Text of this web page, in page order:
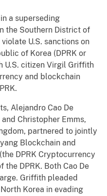
a superseding
the Southern District of
U.S. sanctions on
of Korea (DPRK or
U.S. citizen Virgil Griffith
and blockchain
Alejandro Cao De
Christopher Emms,
partnered to jointly
Blockchain and
DPRK Cryptocurrency
DPRK. Both Cao De
Griffith pleaded
Korea in evading